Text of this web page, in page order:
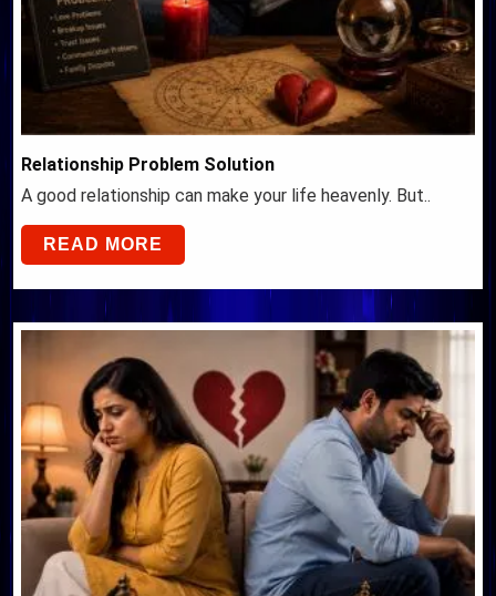
Relationship Problem Solution
A good relationship can make your life heavenly. But..
READ MORE